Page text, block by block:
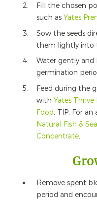
Fill the chosen
such as Yates
Sow the seeds
them lightly into
Water gently
germination
Feed during the
with Yates
Food. TIP: For
Natural Fish &
Concentrate.
Remove spent
period and